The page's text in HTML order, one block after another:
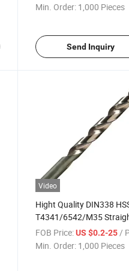
Min. Order: 1,000 Pieces
Send Inquiry
Video
Hight Quality DIN338
T4341/6542/M35
Shank Twist Drill Bit
FOB Price: US $0.2-25 /
Min. Order: 1,000 Pieces